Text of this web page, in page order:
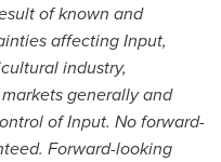
of known and
affecting Input,
industry,
generally and
of Input. No forward-
Forward-looking